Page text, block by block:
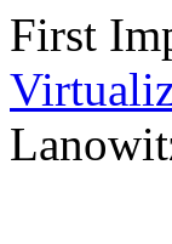
First